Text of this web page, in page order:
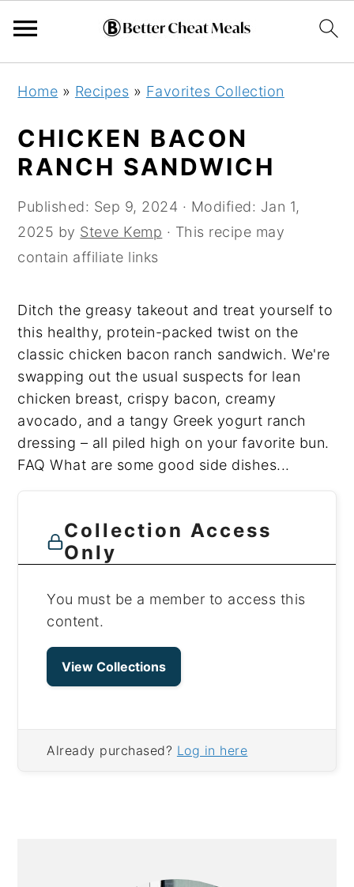
primary
navigation
main
content
primary
sidebar
Home » Recipes » Favorites Collection
CHICKEN BACON
RANCH SANDWICH
Published: Sep 9, 2024 · Modified: Jan 1,
2025 by Steve Kemp · This recipe may
contain affiliate links
Ditch the greasy takeout and treat yourself to
this healthy, protein-packed twist on the
classic chicken bacon ranch sandwich. We're
swapping out the usual suspects for lean
chicken breast, crispy bacon, creamy
avocado, and a tangy Greek yogurt ranch
dressing – all piled high on your favorite bun.
FAQ What are some good side dishes...
Collection Access
Only
You must be a member to access this
content.
View Collections
Already purchased? Log in here